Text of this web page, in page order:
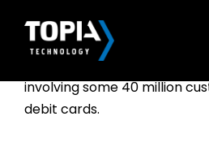
Dec. 18 marked the fourth
breaking the news about a
involving some 40 million
debit cards.